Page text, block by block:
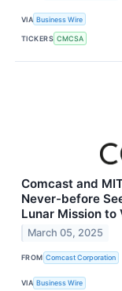
VIA Business Wire
TICKERS CMCSA
Comcast and
Never-before
Lunar Mission to
March 05, 2025
FROM Comcast Corporation
VIA Business Wire